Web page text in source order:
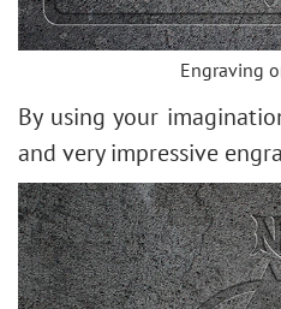
Engraving
By using your
and very impressive